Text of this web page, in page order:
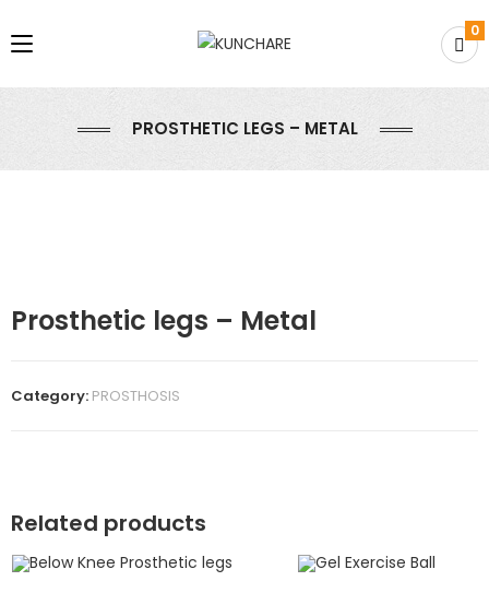
0
PROSTHETIC LEGS – METAL
Prosthetic legs – Metal
Category: PROSTHOSIS
Related products